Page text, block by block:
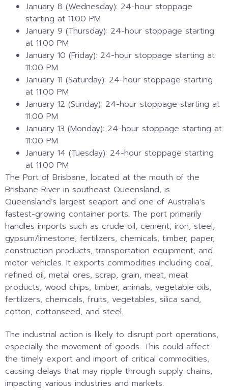
January 8 (Wednesday): 24-hour stoppage
starting at 11:00 PM
January 9 (Thursday): 24-hour stoppage starting
at 11:00 PM
January 10 (Friday): 24-hour stoppage starting at
11:00 PM
January 11 (Saturday): 24-hour stoppage starting
at 11:00 PM
January 12 (Sunday): 24-hour stoppage starting at
11:00 PM
January 13 (Monday): 24-hour stoppage starting at
11:00 PM
January 14 (Tuesday): 24-hour stoppage starting
at 11:00 PM
The Port of Brisbane, located at the mouth of the
Brisbane River in southeast Queensland, is
Queensland’s largest seaport and one of Australia’s
fastest-growing container ports. The port primarily
handles imports such as crude oil, cement, iron, steel,
gypsum/limestone, fertilizers, chemicals, timber, paper,
construction products, transportation equipment, and
motor vehicles. It exports commodities including coal,
refined oil, metal ores, scrap, grain, meat, meat
products, wood chips, timber, animals, vegetable oils,
fertilizers, chemicals, fruits, vegetables, silica sand,
cotton, cottonseed, and steel.
The industrial action is likely to disrupt port operations,
especially the movement of goods. This could affect
the timely export and import of critical commodities,
causing delays that may ripple through supply chains,
impacting various industries and markets.